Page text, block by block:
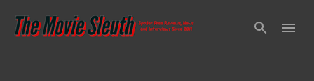
Skip to main content